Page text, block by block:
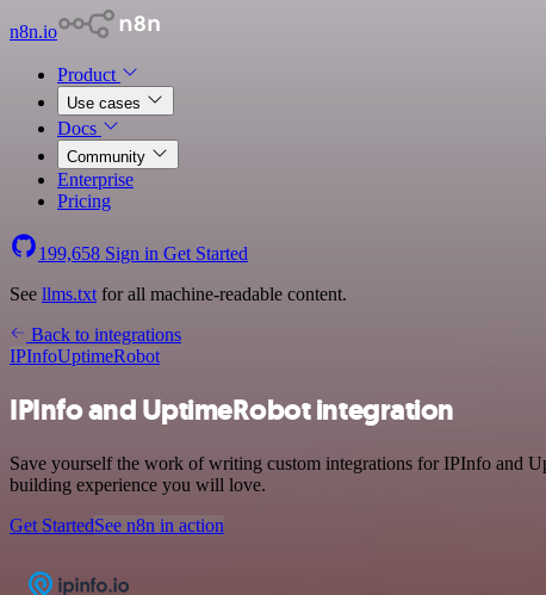
n8n.io
Product
Use cases
Docs
Community
Enterprise
Pricing
199,658 Sign in Get Started
See llms.txt for all machine-readable content.
Back to integrations
IPInfoUptimeRobot
IPInfo and UptimeRobot integration
Save yourself the work of writing custom integrations for IPInfo and
building experience you will love.
Get StartedSee n8n in action